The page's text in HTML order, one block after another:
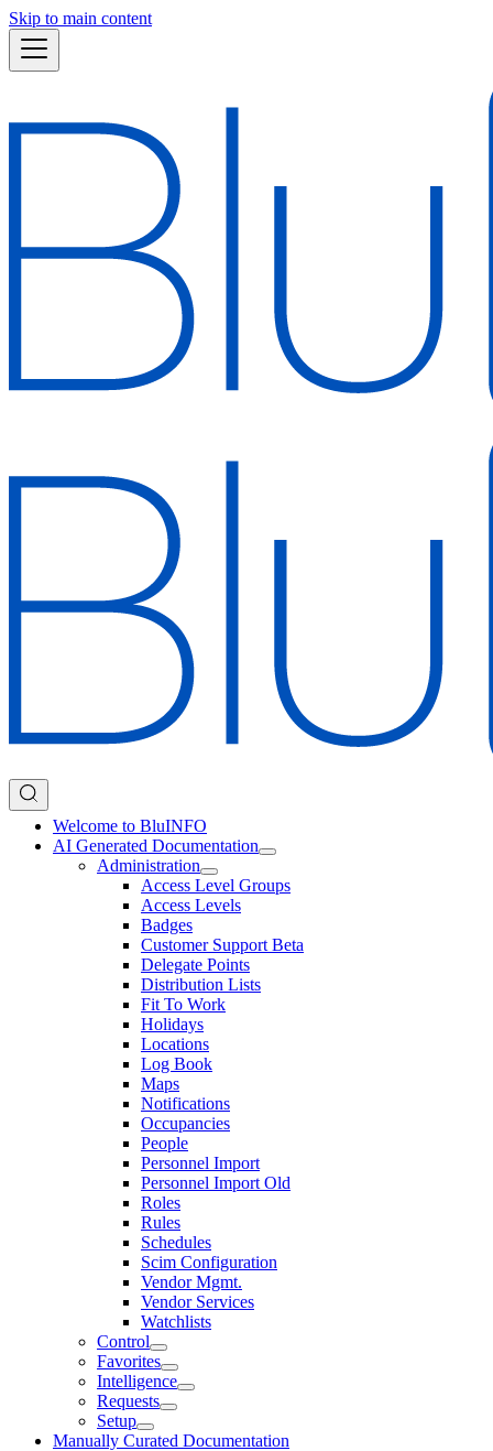
Skip to main content
Welcome to BluINFO
AI Generated Documentation
Administration
Access Level Groups
Access Levels
Badges
Customer Support Beta
Delegate Points
Distribution Lists
Fit To Work
Holidays
Locations
Log Book
Maps
Notifications
Occupancies
People
Personnel Import
Personnel Import Old
Roles
Rules
Schedules
Scim Configuration
Vendor Mgmt.
Vendor Services
Watchlists
Control
Favorites
Intelligence
Requests
Setup
Manually Curated Documentation